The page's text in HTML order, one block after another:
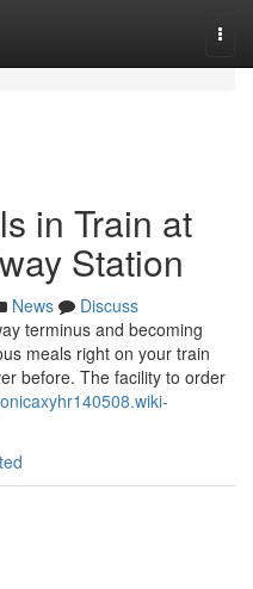
in Train at
Station
News
Discuss
terminus and becoming
meals right on your train
before. The facility to order